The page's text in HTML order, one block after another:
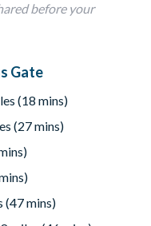
before your
Gate
(18 mins)
(27 mins)
(47 mins)